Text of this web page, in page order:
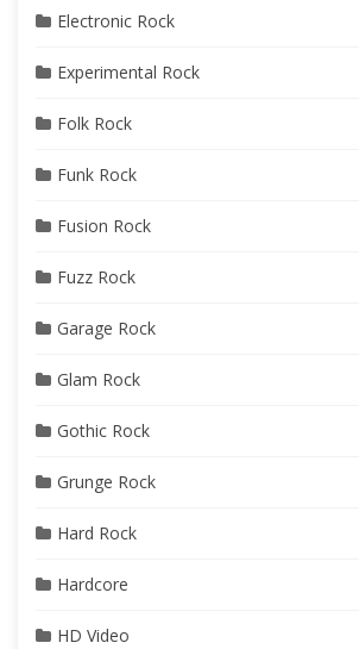
Electronic Rock
Experimental Rock
Folk Rock
Funk Rock
Fusion Rock
Fuzz Rock
Garage Rock
Glam Rock
Gothic Rock
Grunge Rock
Hard Rock
Hardcore
HD Video